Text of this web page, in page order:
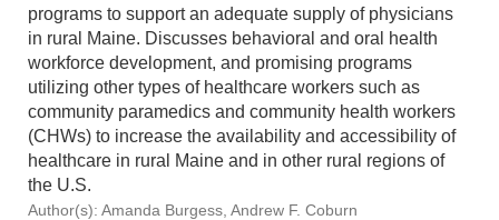
programs to support an adequate supply of physicians
in rural Maine. Discusses behavioral and oral health
workforce development, and promising programs
utilizing other types of healthcare workers such as
community paramedics and community health workers
(CHWs) to increase the availability and accessibility of
healthcare in rural Maine and in other rural regions of
the U.S.
Author(s): Amanda Burgess, Andrew F. Coburn